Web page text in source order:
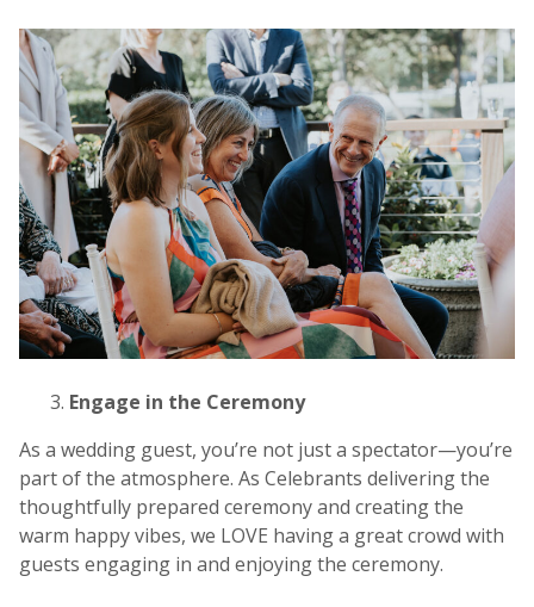
Engage in the Ceremony
As a wedding guest, you’re not just a spectator—you’re
part of the atmosphere. As Celebrants delivering the
thoughtfully prepared ceremony and creating the
warm happy vibes, we LOVE having a great crowd with
guests engaging in and enjoying the ceremony.